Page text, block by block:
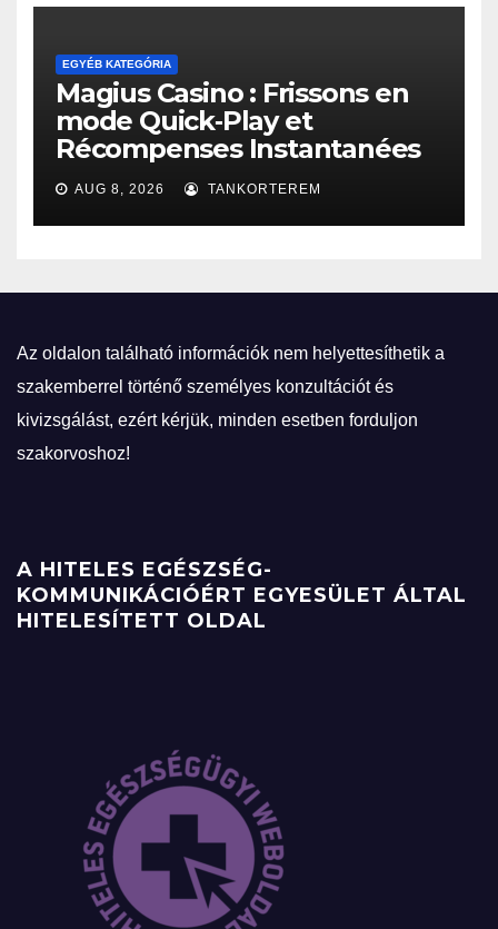
EGYÉB KATEGÓRIA
Magius Casino : Frissons en
mode Quick‑Play et
Récompenses Instantanées
AUG 8, 2026 TANKORTEREM
Az oldalon található információk nem helyettesíthetik a
szakemberrel történő személyes konzultációt és
kivizsgálást, ezért kérjük, minden esetben forduljon
szakorvoshoz!
A HITELES EGÉSZSÉG-
KOMMUNIKÁCIÓÉRT EGYESÜLET ÁLTAL
HITELESÍTETT OLDAL